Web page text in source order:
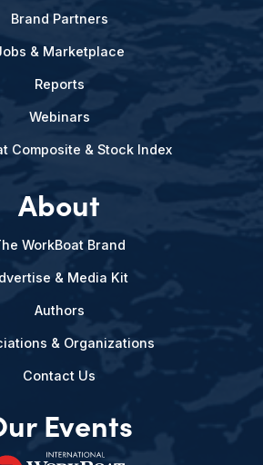
Brand Partners
& Marketplace
Reports
Webinars
Composite & Stock Index
About
WorkBoat Brand
& Media Kit
Authors
& Organizations
Contact Us
Events